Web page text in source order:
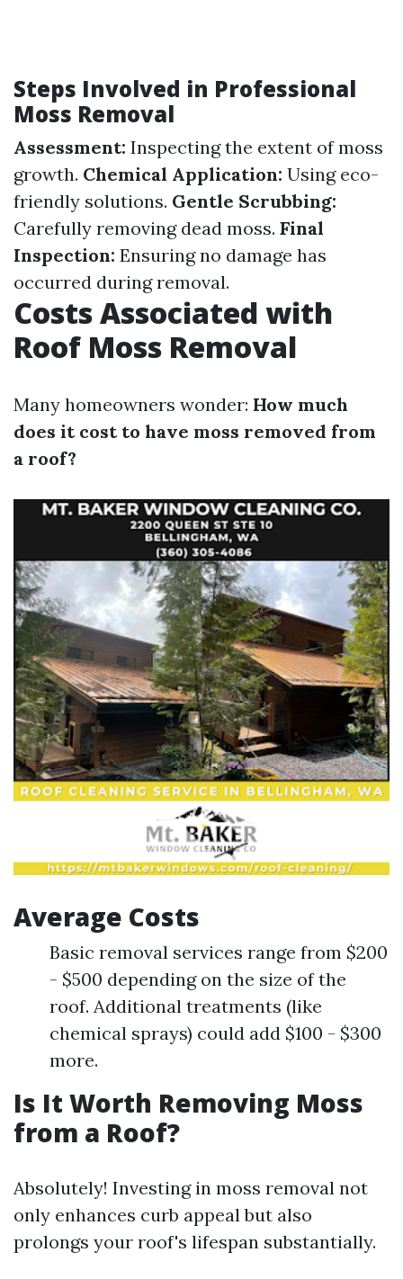
Steps Involved in Professional
Moss Removal
Assessment: Inspecting the extent of moss
growth. Chemical Application: Using eco-
friendly solutions. Gentle Scrubbing:
Carefully removing dead moss. Final
Inspection: Ensuring no damage has
occurred during removal.
Costs Associated with
Roof Moss Removal
Many homeowners wonder: How much
does it cost to have moss removed from
a roof?
Average Costs
Basic removal services range from $200
- $500 depending on the size of the
roof. Additional treatments (like
chemical sprays) could add $100 - $300
more.
Is It Worth Removing Moss
from a Roof?
Absolutely! Investing in moss removal not
only enhances curb appeal but also
prolongs your roof's lifespan substantially.